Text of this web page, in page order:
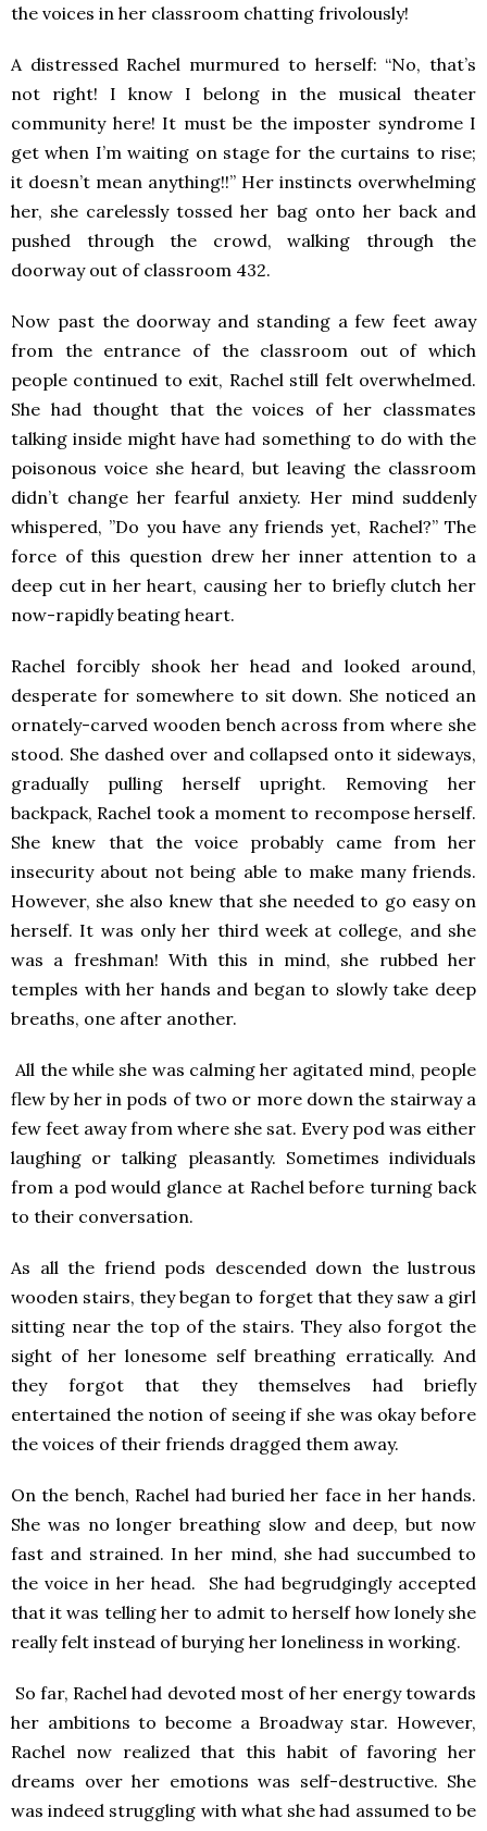
the voices in her classroom chatting frivolously!
A distressed Rachel murmured to herself: “No, that’s
not right! I know I belong in the musical theater
community here! It must be the imposter syndrome I
get when I’m waiting on stage for the curtains to rise;
it doesn’t mean anything!!” Her instincts overwhelming
her, she carelessly tossed her bag onto her back and
pushed through the crowd, walking through the
doorway out of classroom 432.
Now past the doorway and standing a few feet away
from the entrance of the classroom out of which
people continued to exit, Rachel still felt overwhelmed.
She had thought that the voices of her classmates
talking inside might have had something to do with the
poisonous voice she heard, but leaving the classroom
didn’t change her fearful anxiety. Her mind suddenly
whispered, ”Do you have any friends yet, Rachel?” The
force of this question drew her inner attention to a
deep cut in her heart, causing her to briefly clutch her
now-rapidly beating heart.
Rachel forcibly shook her head and looked around,
desperate for somewhere to sit down. She noticed an
ornately-carved wooden bench across from where she
stood. She dashed over and collapsed onto it sideways,
gradually pulling herself upright. Removing her
backpack, Rachel took a moment to recompose herself.
She knew that the voice probably came from her
insecurity about not being able to make many friends.
However, she also knew that she needed to go easy on
herself. It was only her third week at college, and she
was a freshman! With this in mind, she rubbed her
temples with her hands and began to slowly take deep
breaths, one after another.
All the while she was calming her agitated mind, people
flew by her in pods of two or more down the stairway a
few feet away from where she sat. Every pod was either
laughing or talking pleasantly. Sometimes individuals
from a pod would glance at Rachel before turning back
to their conversation.
As all the friend pods descended down the lustrous
wooden stairs, they began to forget that they saw a girl
sitting near the top of the stairs. They also forgot the
sight of her lonesome self breathing erratically. And
they forgot that they themselves had briefly
entertained the notion of seeing if she was okay before
the voices of their friends dragged them away.
On the bench, Rachel had buried her face in her hands.
She was no longer breathing slow and deep, but now
fast and strained. In her mind, she had succumbed to
the voice in her head. She had begrudgingly accepted
that it was telling her to admit to herself how lonely she
really felt instead of burying her loneliness in working.
So far, Rachel had devoted most of her energy towards
her ambitions to become a Broadway star. However,
Rachel now realized that this habit of favoring her
dreams over her emotions was self-destructive. She
was indeed struggling with what she had assumed to be